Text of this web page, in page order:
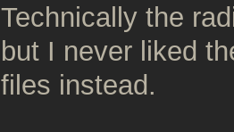
Technically the
but I never liked
files instead.